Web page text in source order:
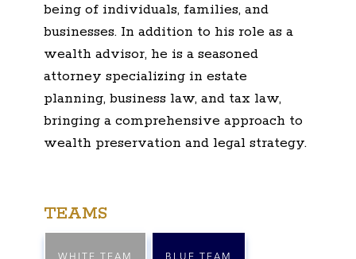
being of individuals, families, and
businesses. In addition to his role as a
wealth advisor, he is a seasoned
attorney specializing in estate
planning, business law, and tax law,
bringing a comprehensive approach to
wealth preservation and legal strategy.
TEAMS